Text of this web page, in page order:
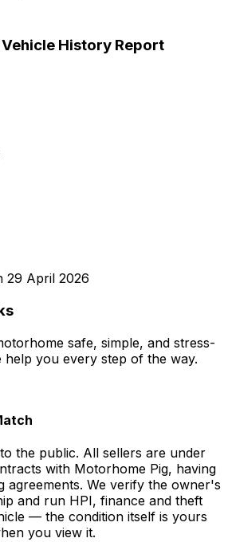
History Report
29 April 2026
safe, simple, and stress-
you every step of the way.
the public. All sellers are under
with Motorhome Pig, having
agreements. We verify the owner's
and run HPI, finance and theft
— the condition itself is yours
you view it.